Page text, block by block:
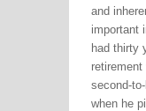
and
important
had thirty
second-
when he